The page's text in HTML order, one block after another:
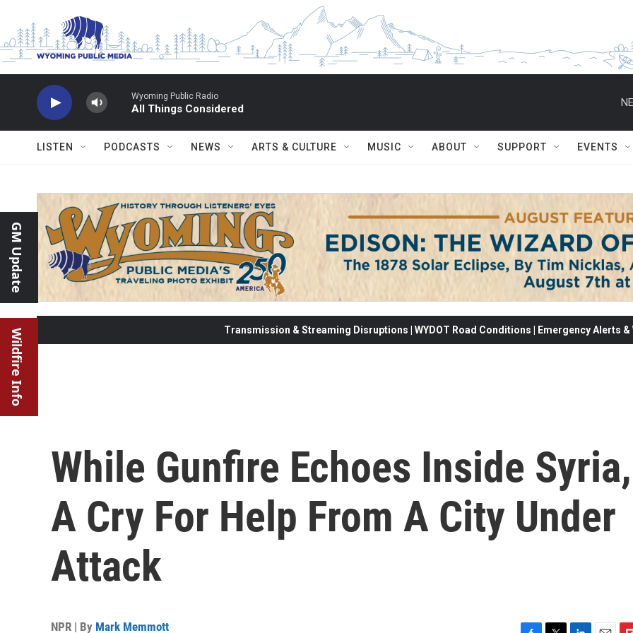
Wyoming Public Radio
All Things Considered
LISTEN PODCASTS NEWS ARTS & CULTURE MUSIC ABOUT SUPPORT EVENTS
GM Update
Wildfire Info Transmission & Streaming Disruptions | WYDOT Road Conditions | Emergency Alerts
While Gunfire Echoes Inside Syria,
A Cry For Help From A City Under
Attack
NPR | By Mark Memmott